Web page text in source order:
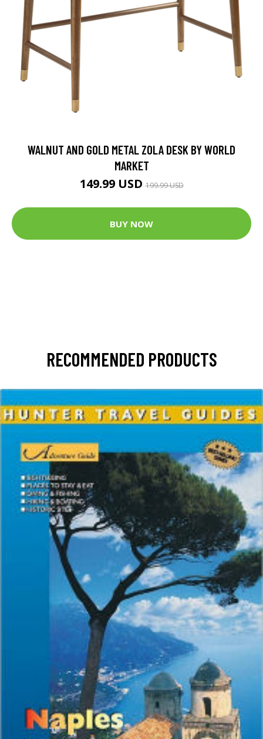
WALNUT AND GOLD METAL ZOLA DESK BY WORLD
MARKET
149.99 USD199.99 USD
BUY NOW
RECOMMENDED PRODUCTS